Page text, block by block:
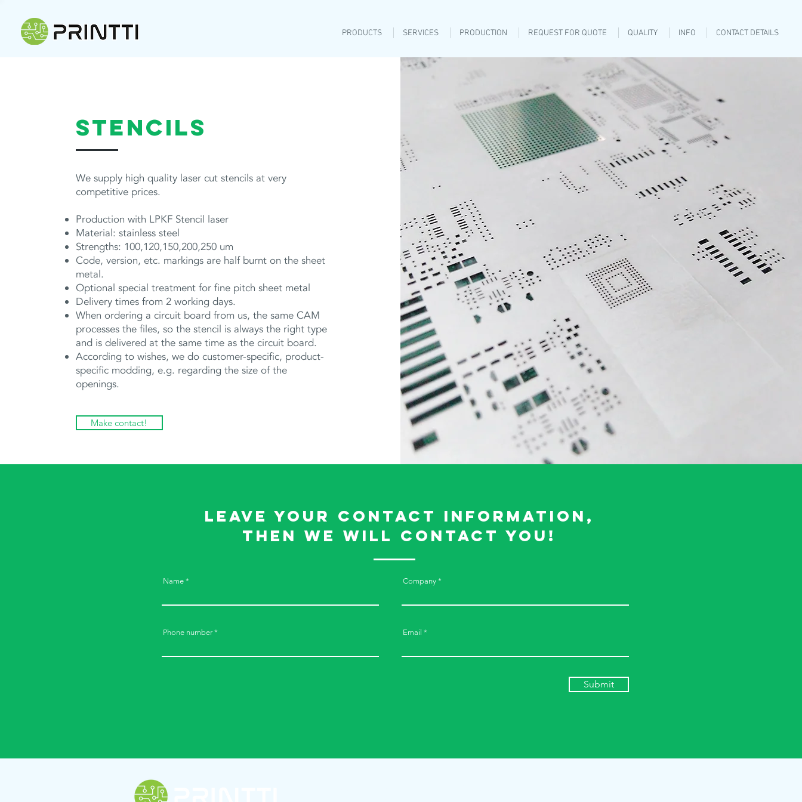
PRODUCTS SERVICES PRODUCTION REQUEST FOR QUOTE QUALITY INFO CONTACT DETAILS
STENCILS
We supply high quality laser cut stencils at very
competitive prices.
Production with LPKF Stencil laser
Material: stainless steel
Strengths: 100,120,150,200,250 um
Code, version, etc. markings are half burnt on the sheet
metal.
Optional special treatment for fine pitch sheet metal
Delivery times from 2 working days.
When ordering a circuit board from us, the same CAM
processes the files, so the stencil is always the right type
and is delivered at the same time as the circuit board.
According to wishes, we do customer-specific, product-
specific modding, e.g. regarding the size of the
openings.
Make contact!
Leave your contact information,
then we will contact you!
Name Company
Phone number Email
Submit